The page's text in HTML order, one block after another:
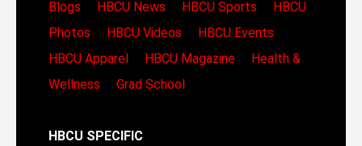
Blogs
HBCU News HBCU Sports
HBCU
Photos
HBCU Videos
HBCU Events
HBCU Apparel
HBCU Magazine
Health &
Wellness
Grad School
HBCU SPECIFIC